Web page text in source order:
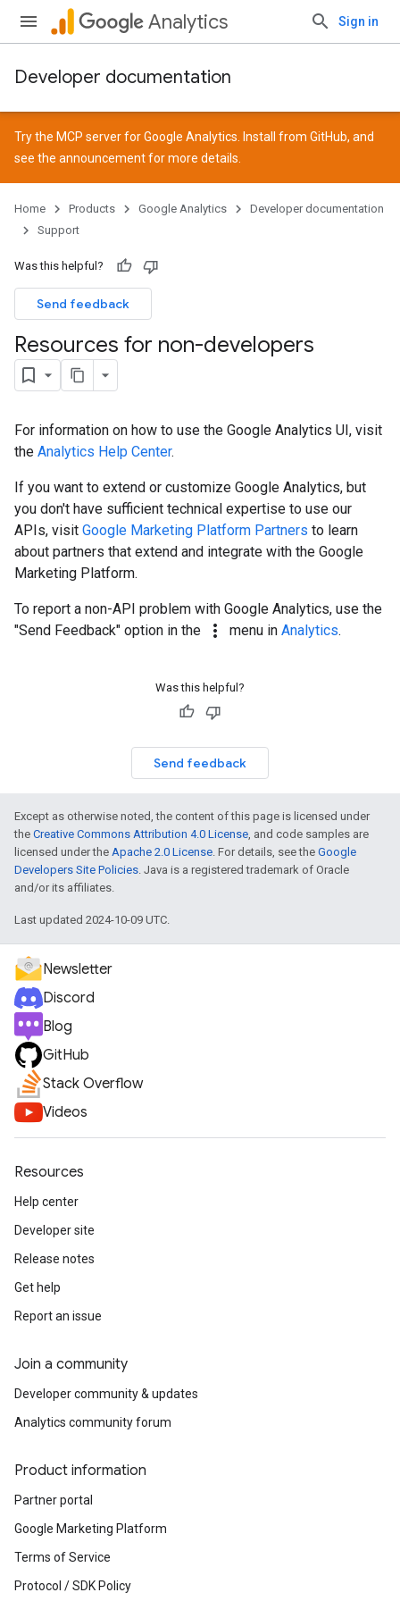
Analytics Sign in
Developer documentation
Try the MCP server for Google Analytics. Install from GitHub, and
see the announcementfor more details.
Home Products Google Analytics
Developer documentation
Support
Was this helpful?
Send feedback
Resources for non-developers
For information on how to use the Google Analytics UI, visit
the Analytics Help Center.
If you want to extend or customize Google Analytics, but
you don't have sufficient technical expertise to use our
APIs, visit Google Marketing Platform Partners to learn
about partners that extend and integrate with the Google
Marketing Platform.
To report a non-API problem with Google Analytics, use the
"Send Feedback" option in the
more_vert menu in Analytics.
Was this helpful?
Send feedback
Except as otherwise noted, the content of this page is licensed under
the Creative Commons Attribution 4.0 License, and code samples are
licensed under the Apache 2.0 License. For details, see the Google
Developers Site Policies. Java is a registered trademark of Oracle
and/or its affiliates.
Last updated 2024-10-09 UTC.
Newsletter
Discord
Blog
GitHub
Stack Overflow
Videos
Resources
Help center
Developer site
Release notes
Get help
Report an issue
Join a community
Developer community & updates
Analytics community forum
Product information
Partner portal
Google Marketing Platform
Terms of Service
Protocol / SDK Policy